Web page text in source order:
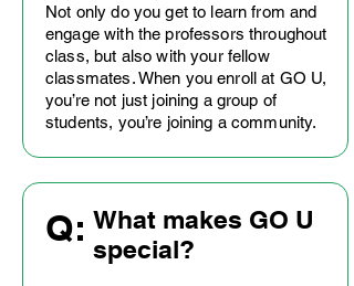
Not only do you get to learn from and
engage with the professors throughout
class, but also with your fellow
classmates. When you enroll at GO U,
you’re not just joining a group of
students, you’re joining a community.
Q: What makes GO U
special?